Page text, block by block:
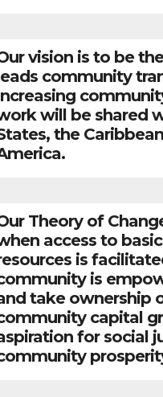
vision is to be
community
will be shared
the
Theory of
access to
is
is
take ownership
capital
for social